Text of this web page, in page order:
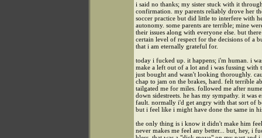
i said no thanks; my sister stuck with it
confirmation. my parents reliably drove her
soccer practice but did little to interfere with
autonomy. some parents are terrible; mine
their issues along with everyone else. but there
certain level of respect for the decisions of a
that i am eternally grateful for.
today i fucked up. it happens; i'm human. i
make a left out of a lot and i was fussing with
just bought and wasn't looking thoroughly.
chap to jam on the brakes, hard. felt terrible
tailgated me for miles. followed me after
down sidestreets. he has my sympathy. it was
fault. normally i'd get angry with that sort of
but i feel like i might have done the same in
the only thing is i know it didn't make him
never makes me feel any better... but, hey, i